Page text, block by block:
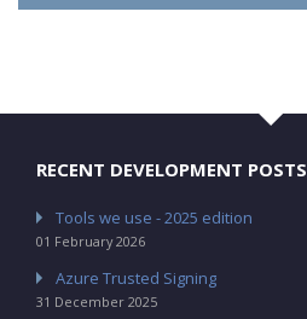
RECENT DEVELOPMENT POSTS
Tools we use - 2025 edition
01 February 2026
Azure Trusted Signing
31 December 2025